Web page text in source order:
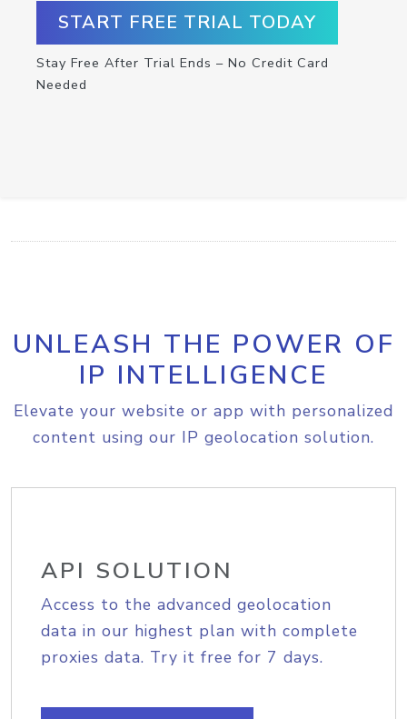
START FREE TRIAL TODAY
Stay Free After Trial Ends – No Credit Card
Needed
UNLEASH THE POWER OF
IP INTELLIGENCE
Elevate your website or app with personalized
content using our IP geolocation solution.
API SOLUTION
Access to the advanced geolocation
data in our highest plan with complete
proxies data. Try it free for 7 days.